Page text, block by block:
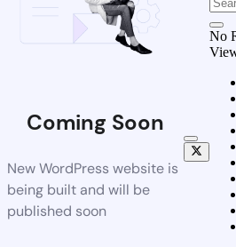
Coming Soon
New WordPress website is
being built and will be
published soon
No